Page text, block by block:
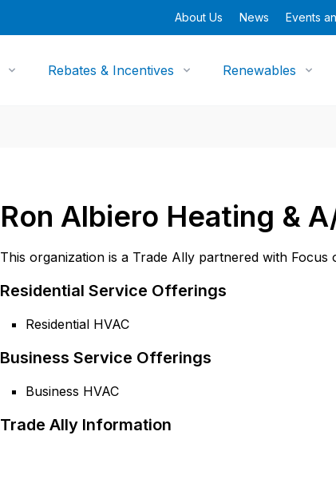
About Us News Events
Rebates & Incentives Renewables
Ron Albiero Heating &
This organization is a Trade Ally partnered with Focus
Residential Service Offerings
Residential HVAC
Business Service Offerings
Business HVAC
Trade Ally Information